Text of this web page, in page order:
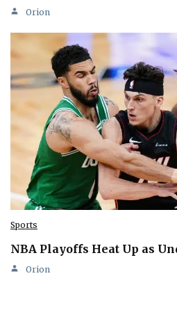
Orion
Sports
NBA Playoffs Heat Up as
Orion